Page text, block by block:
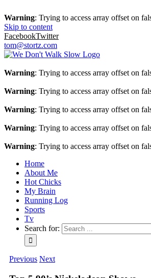
Warning: Trying to access array offset on
Skip to content
FacebookTwitter
tom@stortz.com
Warning: Trying to access array offset on
Warning: Trying to access array offset on
Warning: Trying to access array offset on
Warning: Trying to access array offset on
Warning: Trying to access array offset on
Home
About Me
Hot Chicks
My Brain
Running Log
Sports
Tv
Search for:
Previous Next